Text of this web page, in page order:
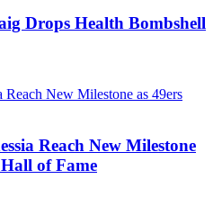
Drops Health Bombshell
Reach New Milestone
of Fame